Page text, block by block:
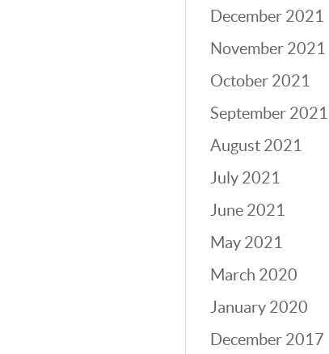
December 2021
November 2021
October 2021
September 2021
August 2021
July 2021
June 2021
May 2021
March 2020
January 2020
December 2017